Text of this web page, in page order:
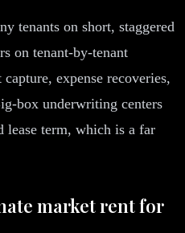
tenants on short, staggered
on tenant-by-tenant
expense recoveries,
box underwriting centers
lease term, which is a far
market rent for